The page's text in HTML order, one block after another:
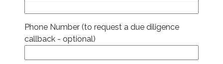
Phone Number (to request a due diligence
callback - optional)